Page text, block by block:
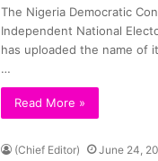
The Nigeria Democratic
Independent National
has uploaded the name of
…
Read More »
(Chief Editor) June 24,